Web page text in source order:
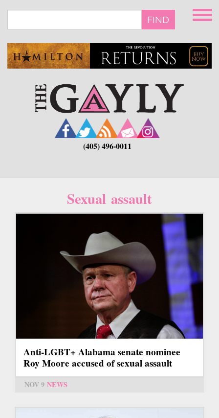
main
FIND
(405) 496-0011
Sexual assault
Anti-LGBT+ Alabama senate nominee
Roy Moore accused of sexual assault
NOV 9 NEWS